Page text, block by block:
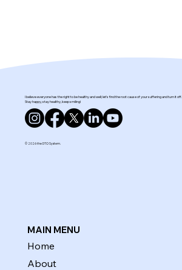
I believe everyone has the right to be healthy and well; let’s find the root cause of your suffering and turn it off.
Stay happy, stay healthy, keep smiling!
© 2026 the DTO System.
MAIN MENU
Home
About